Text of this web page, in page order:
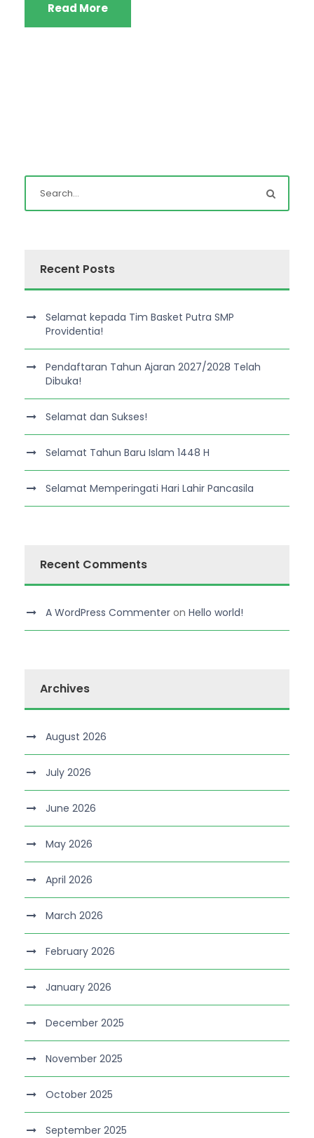
Read More
Recent Posts
Selamat kepada Tim Basket Putra SMP
Providentia!
Pendaftaran Tahun Ajaran 2027/2028 Telah
Dibuka!
Selamat dan Sukses!
Selamat Tahun Baru Islam 1448 H
Selamat Memperingati Hari Lahir Pancasila
Recent Comments
A WordPress Commenter on Hello world!
Archives
August 2026
July 2026
June 2026
May 2026
April 2026
March 2026
February 2026
January 2026
December 2025
November 2025
October 2025
September 2025